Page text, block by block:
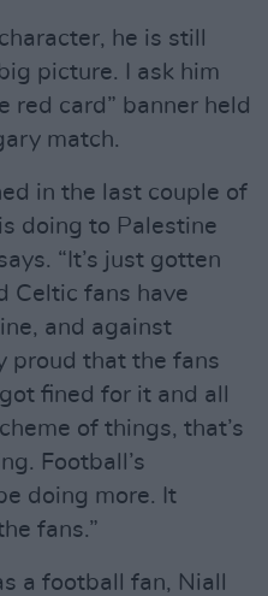
he is still
picture. I ask him
red card” banner held
match.
in the last couple of
doing to Palestine
“It’s just gotten
Celtic fans have
and against
proud that the fans
fined for it and all
of things, that’s
Football’s
doing more. It
fans.”
a football fan, Niall